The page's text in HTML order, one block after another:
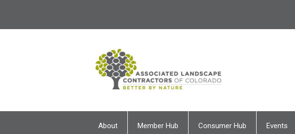
About Member Hub Consumer Hub Events